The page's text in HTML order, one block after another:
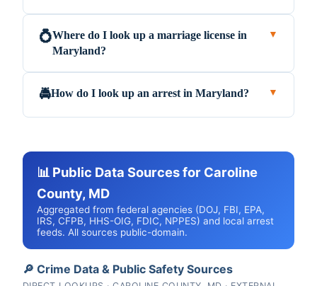
💍Where do I look up a marriage license in
Maryland?
▼
🚔How do I look up an arrest in Maryland? ▼
📊 Public Data Sources for Caroline
County, MD
Aggregated from federal agencies (DOJ, FBI, EPA,
IRS, CFPB, HHS-OIG, FDIC, NPPES) and local arrest
feeds. All sources public-domain.
🔎 Crime Data & Public Safety Sources